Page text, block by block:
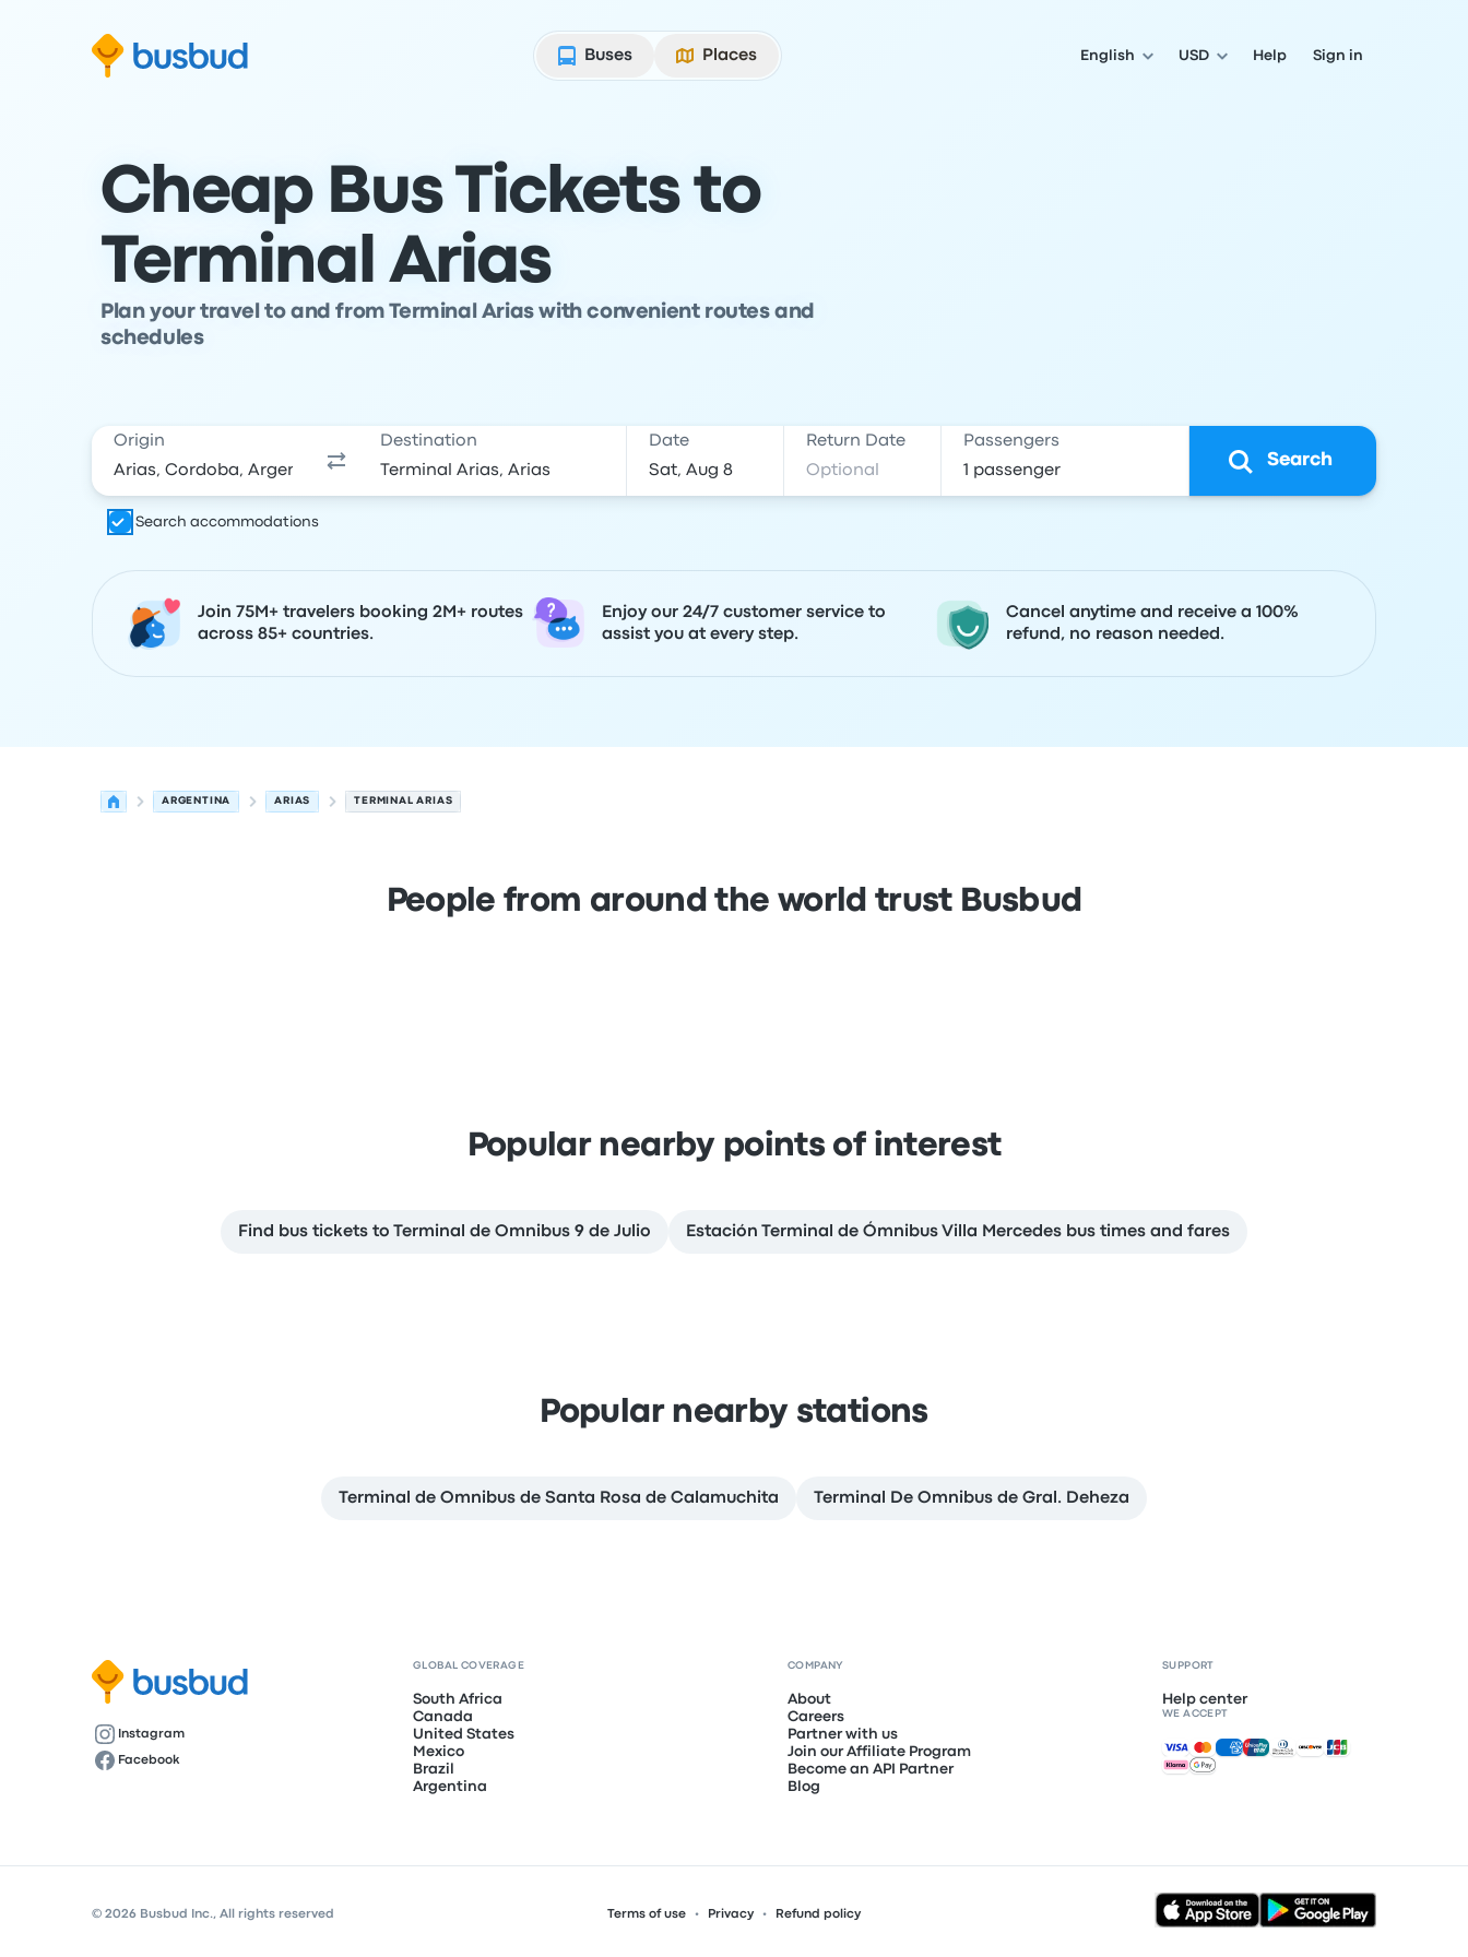
Buses
Places English USD Help Sign in
Cheap Bus Tickets to
Terminal Arias
Plan your travel to and from Terminal Arias with convenient routes and
schedules
Origin Destination Date Return Date Passengers
Search
Search accommodations
Join 75M+ travelers booking 2M+ routes
across 85+ countries.
Enjoy our 24/7 customer service to
assist you at every step.
Cancel anytime and receive a 100%
refund, no reason needed.
ARGENTINA ARIAS TERMINAL ARIAS
People from around the world trust Busbud
Popular nearby points of interest
Find bus tickets to Terminal de Omnibus 9 de Julio Estación Terminal de Ómnibus Villa Mercedes bus times and fares
Popular nearby stations
Terminal de Omnibus de Santa Rosa de Calamuchita Terminal De Omnibus de Gral. Deheza
Instagram
Facebook
GLOBAL COVERAGE
South Africa
Canada
United States
Mexico
Brazil
Argentina
COMPANY
About
Careers
Partner with us
Join our Affiliate Program
Become an API Partner
Blog
SUPPORT
Help center
WE ACCEPT
Accepted payments
© 2026 Busbud Inc., All rights reserved Terms of use Privacy Refund policy